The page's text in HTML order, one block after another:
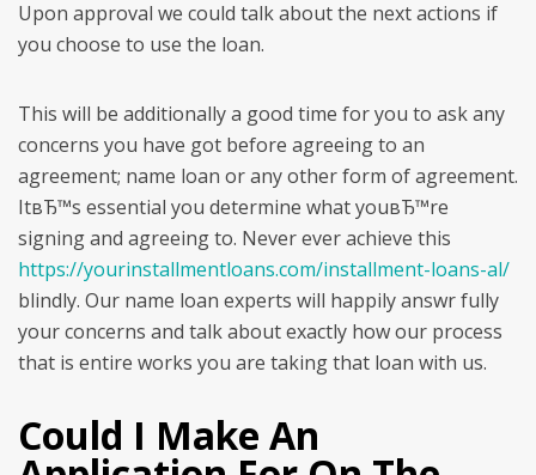
Upon approval we could talk about the next actions if
you choose to use the loan.
This will be additionally a good time for you to ask any
concerns you have got before agreeing to an
agreement; name loan or any other form of agreement.
ItвЂ™s essential you determine what youвЂ™re
signing and agreeing to. Never ever achieve this
https://yourinstallmentloans.com/installment-loans-al/
blindly. Our name loan experts will happily answr fully
your concerns and talk about exactly how our process
that is entire works you are taking that loan with us.
Could I Make An